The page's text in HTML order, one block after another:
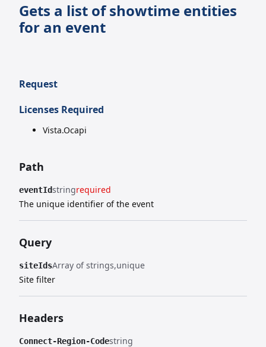
Gets a list of showtime entities
for an event
Request
Licenses Required
Vista.Ocapi
Path
eventIdstringrequired
The unique identifier of the event
Query
siteIdsArray of strings unique
Site filter
Headers
Connect-Region-Codestring